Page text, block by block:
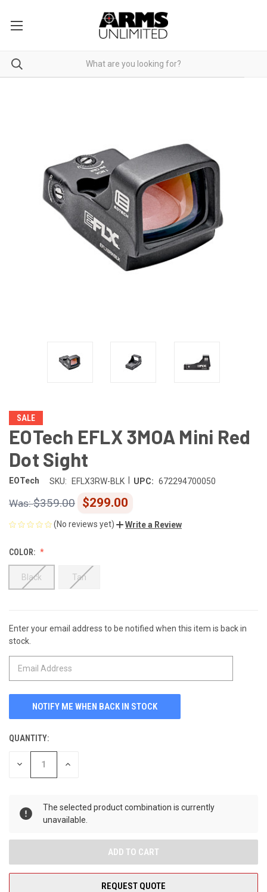
SALE
EOTech EFLX 3MOA Mini Red
Dot Sight
EOTech SKU: EFLX3RW-BLK UPC: 672294700050
$359.00 $299.00
(No reviews yet) Write a Review
COLOR:
Black Tan
CURRENT
STOCK:
Enter your email address to be notified when this item is back in
stock.
QUANTITY:
DECREASE INCREASE
The selected product combination is currently
unavailable.
REQUEST QUOTE